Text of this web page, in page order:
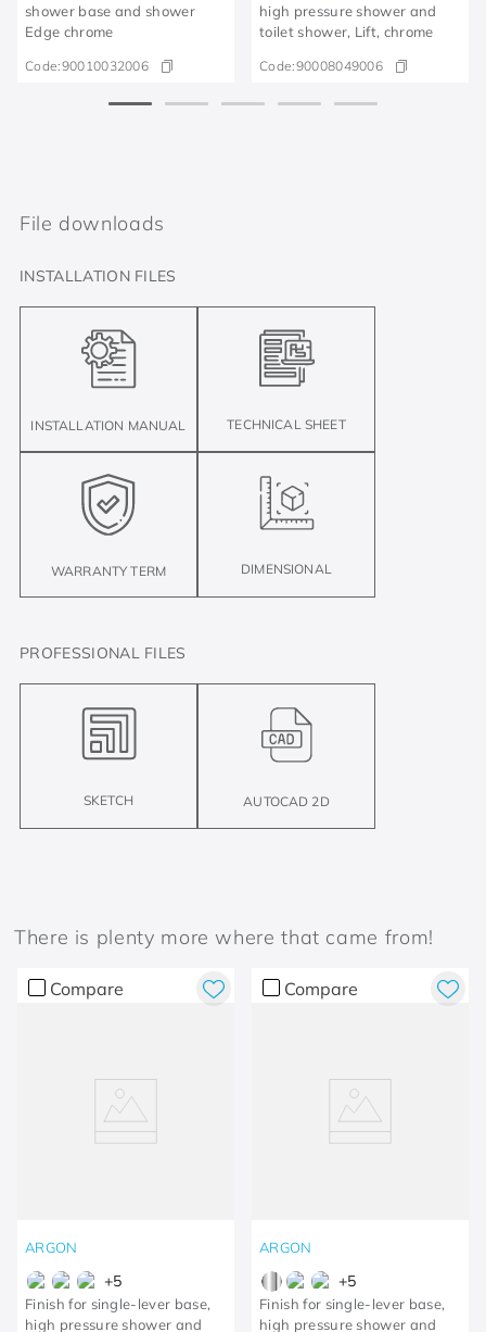
shower base and shower
Edge chrome
Code:90010032006
high pressure shower and
toilet shower, Lift, chrome
Code:90008049006
File downloads
INSTALLATION FILES
INSTALLATION MANUAL TECHNICAL SHEET
WARRANTY TERM DIMENSIONAL
PROFESSIONAL FILES
SKETCH AUTOCAD 2D
There is plenty more where that came from!
Compare
ARGON
+5
Finish for single-lever base,
high pressure shower and
Compare
ARGON
+5
Finish for single-lever base,
high pressure shower and